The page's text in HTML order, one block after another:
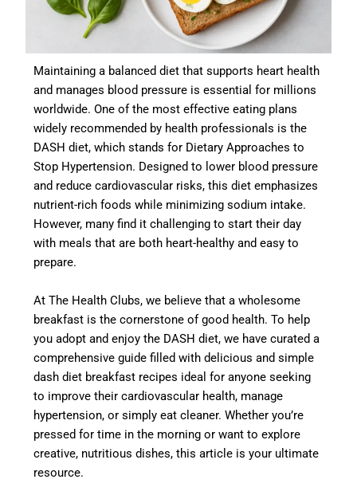
Maintaining a balanced diet that supports heart health
and manages blood pressure is essential for millions
worldwide. One of the most effective eating plans
widely recommended by health professionals is the
DASH diet, which stands for Dietary Approaches to
Stop Hypertension. Designed to lower blood pressure
and reduce cardiovascular risks, this diet emphasizes
nutrient-rich foods while minimizing sodium intake.
However, many find it challenging to start their day
with meals that are both heart-healthy and easy to
prepare.
At The Health Clubs, we believe that a wholesome
breakfast is the cornerstone of good health. To help
you adopt and enjoy the DASH diet, we have curated a
comprehensive guide filled with delicious and simple
dash diet breakfast recipes ideal for anyone seeking
to improve their cardiovascular health, manage
hypertension, or simply eat cleaner. Whether you’re
pressed for time in the morning or want to explore
creative, nutritious dishes, this article is your ultimate
resource.